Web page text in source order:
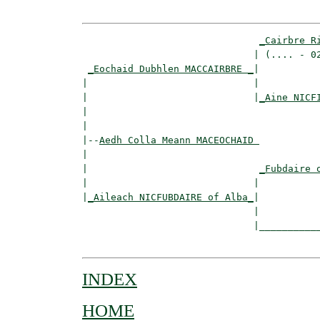
_Cairbre
_Eochaid Dubhlen MACCAIRBRE _
_Aine
|--Aedh Colla Meann MACEOCHAID
_Fubdaire
_Aileach NICFUBDAIRE of Alba_
INDEX
HOME